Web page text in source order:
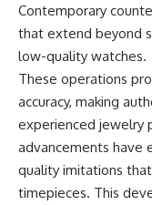
Contemporary
that extend beyond
low-quality watches.
These operations
accuracy, making
experienced jewelry
advancements have
quality imitations
timepieces. This